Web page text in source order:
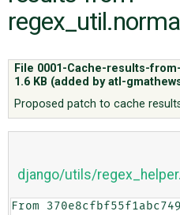
ISSUES
ABOUT
♥ DONATE
File 0001-Cache-results-
1.6 KB (added byatl-
Proposed patch to cache
django/utils/
From